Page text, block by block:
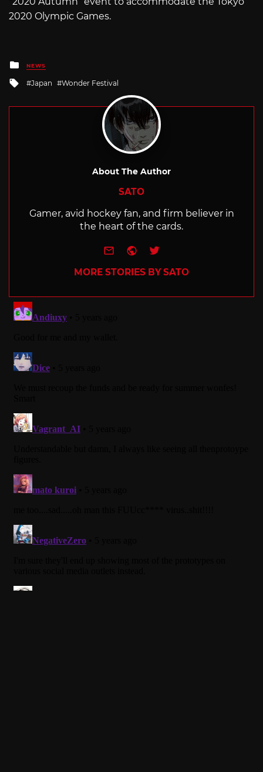
2020 Olympic Games.
Posted
in
NEWS
Tagged
with
Japan Wonder Festival
About The Author
SATO
Gamer, avid hockey fan, and firm believer in
the heart of the cards.
e-mailWebsite
Twitter
MORE STORIES BY SATO